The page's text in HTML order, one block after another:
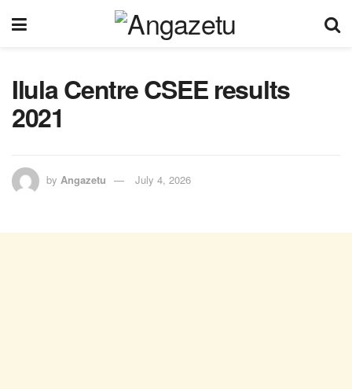
Ilula Centre CSEE results
2021
by Angazetu July 4, 2026